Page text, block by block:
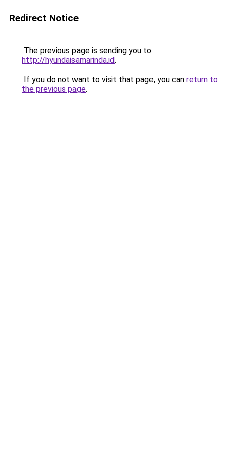
Redirect Notice
The previous page is sending you to
http://hyundaisamarinda.id.
If you do not want to visit that page, you can return to
the previous page.